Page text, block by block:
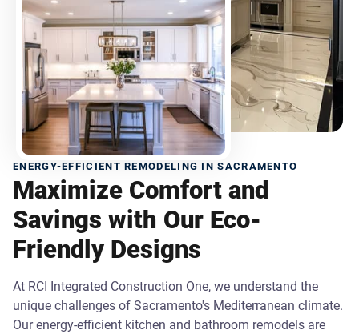
ENERGY-EFFICIENT REMODELING IN SACRAMENTO
Maximize Comfort and
Savings with Our Eco-
Friendly Designs
At RCI Integrated Construction One, we understand the
unique challenges of Sacramento's Mediterranean climate.
Our energy-efficient kitchen and bathroom remodels are